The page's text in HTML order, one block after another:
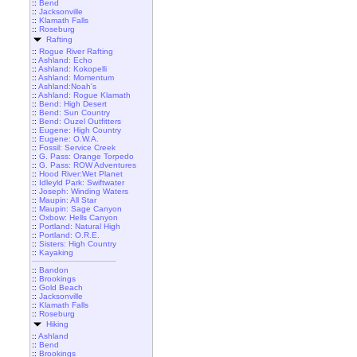
:: Bend
:: Jacksonville
:: Klamath Falls
:: Roseburg
Rafting
:: Rogue River Rafting
:: Ashland: Echo
:: Ashland: Kokopelli
:: Ashland: Momentum
:: Ashland:Noah's
:: Ashland: Rogue Klamath
:: Bend: High Desert
:: Bend: Sun Country
:: Bend: Ouzel Outfitters
:: Eugene: High Country
:: Eugene: O.W.A.
:: Fossil: Service Creek
:: G. Pass: Orange Torpedo
:: G. Pass: ROW Adventures
:: Hood River:Wet Planet
:: Idleyld Park: Swiftwater
:: Joseph: Winding Waters
:: Maupin: All Star
:: Maupin: Sage Canyon
:: Oxbow: Hells Canyon
:: Portland: Natural High
:: Portland: O.R.E.
:: Sisters: High Country
:: Kayaking
:: Bandon
:: Brookings
:: Gold Beach
:: Jacksonville
:: Klamath Falls
:: Roseburg
Hiking
:: Ashland
:: Bend
:: Brookings